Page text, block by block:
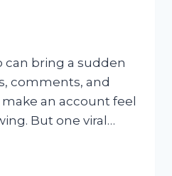
can bring a sudden
comments, and
an account feel
But one viral…